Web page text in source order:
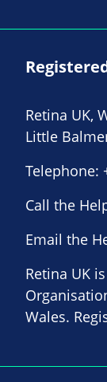
Retina UK,
Little
Telephone:
Call the
Email the
Retina UK
Wales.